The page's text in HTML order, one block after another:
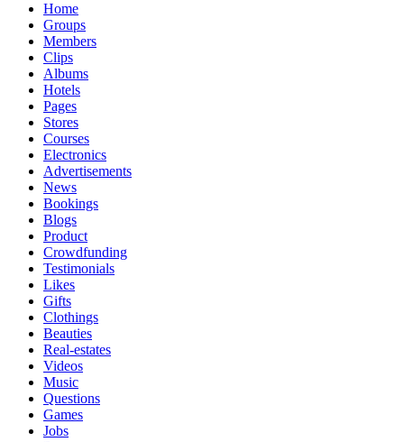
Home
Groups
Members
Clips
Albums
Hotels
Pages
Stores
Courses
Electronics
Advertisements
News
Bookings
Blogs
Product
Crowdfunding
Testimonials
Likes
Gifts
Clothings
Beauties
Real-estates
Videos
Music
Questions
Games
Jobs